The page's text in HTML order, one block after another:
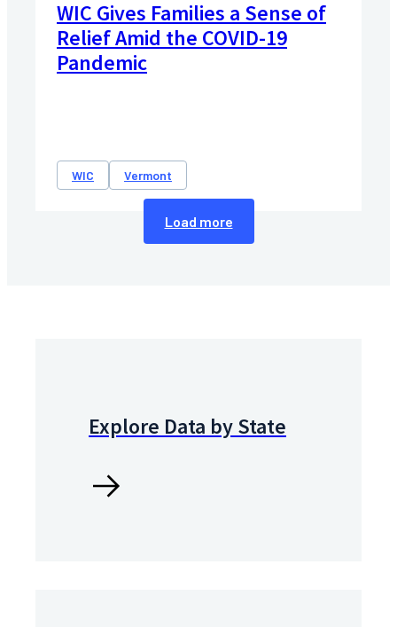
WIC Gives Families a Sense of
Relief Amid the COVID-19
Pandemic
WIC Vermont
Load more
Explore Data by State